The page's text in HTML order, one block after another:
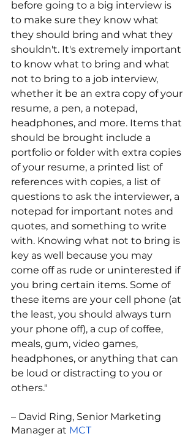
before going to a big interview is
to make sure they know what
they should bring and what they
shouldn't. It's extremely important
to know what to bring and what
not to bring to a job interview,
whether it be an extra copy of your
resume, a pen, a notepad,
headphones, and more. Items that
should be brought include a
portfolio or folder with extra copies
of your resume, a printed list of
references with copies, a list of
questions to ask the interviewer, a
notepad for important notes and
quotes, and something to write
with. Knowing what not to bring is
key as well because you may
come off as rude or uninterested if
you bring certain items. Some of
these items are your cell phone (at
the least, you should always turn
your phone off), a cup of coffee,
meals, gum, video games,
headphones, or anything that can
be loud or distracting to you or
others."
– David Ring, Senior Marketing
Manager at MCT